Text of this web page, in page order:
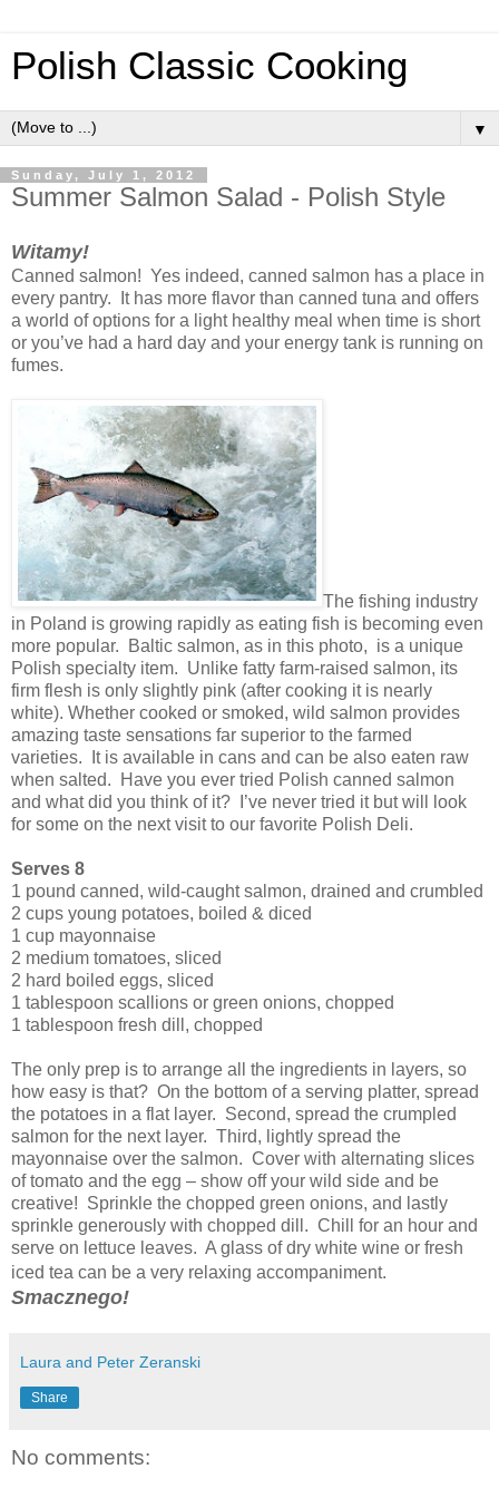
Polish Classic Cooking
▼
Sunday, July 1, 2012
Summer Salmon Salad - Polish Style
Witamy!
Canned salmon! Yes indeed, canned salmon has a place in
every pantry. It has more flavor than canned tuna and offers
a world of options for a light healthy meal when time is short
or you’ve had a hard day and your energy tank is running on
fumes.
The fishing industry
in Poland is growing rapidly as eating fish is becoming even
more popular. Baltic salmon, as in this photo, is a unique
Polish specialty item. Unlike fatty farm-raised salmon, its
firm flesh is only slightly pink (after cooking it is nearly
white). Whether cooked or smoked, wild salmon provides
amazing taste sensations far superior to the farmed
varieties. It is available in cans and can be also eaten raw
when salted. Have you ever tried Polish canned salmon
and what did you think of it? I’ve never tried it but will look
for some on the next visit to our favorite Polish Deli.
Serves 8
1 pound canned, wild-caught salmon, drained and crumbled
2 cups young potatoes, boiled & diced
1 cup mayonnaise
2 medium tomatoes, sliced
2 hard boiled eggs, sliced
1 tablespoon scallions or green onions, chopped
1 tablespoon fresh dill, chopped
The only prep is to arrange all the ingredients in layers, so
how easy is that? On the bottom of a serving platter, spread
the potatoes in a flat layer. Second, spread the crumpled
salmon for the next layer. Third, lightly spread the
mayonnaise over the salmon. Cover with alternating slices
of tomato and the egg – show off your wild side and be
creative! Sprinkle the chopped green onions, and lastly
sprinkle generously with chopped dill. Chill for an hour and
serve on lettuce leaves. A glass of dry white wine or fresh
iced tea can be a very relaxing accompaniment.
Smacznego!
Laura and Peter Zeranski
Share
No comments: